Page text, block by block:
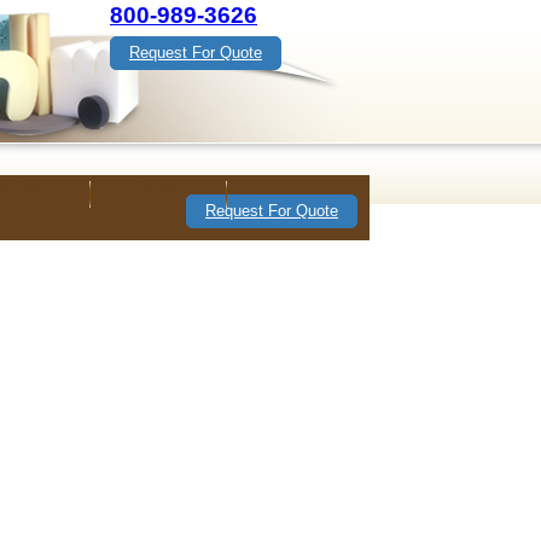
800-989-3626
Request For Quote
Request For Quote